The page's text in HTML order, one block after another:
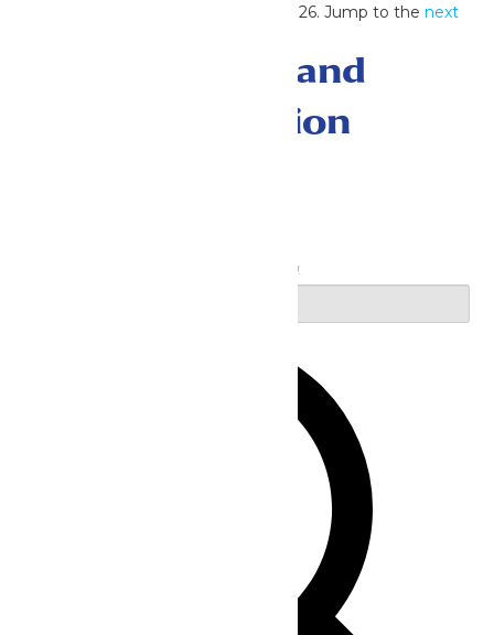
No events scheduled for May 31, 2026. Jump to thenext
Events Search and
Views Navigation
Enter Keyword. Search for Events by Keyword.